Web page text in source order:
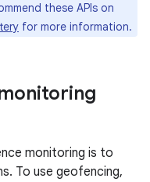
these APIs on
for more information.
monitoring is to
To use geofencing,